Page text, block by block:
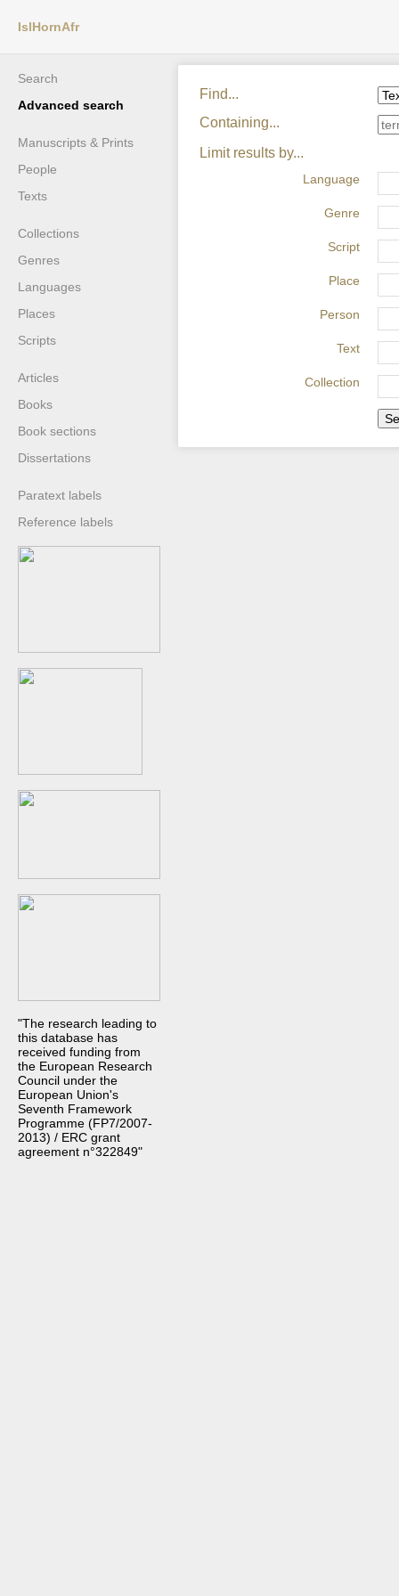
IslHornAfr
Search
Advanced search
Manuscripts & Prints
People
Texts
Collections
Genres
Languages
Places
Scripts
Articles
Books
Book sections
Dissertations
Paratext labels
Reference labels
"The research leading to
this database has
received funding from
the European Research
Council under the
European Union's
Seventh Framework
Programme (FP7/2007-
2013) / ERC grant
agreement n°322849"
Find...
Containing...
Limit results by...
Language
Genre
Script
Place
Person
Text
Collection